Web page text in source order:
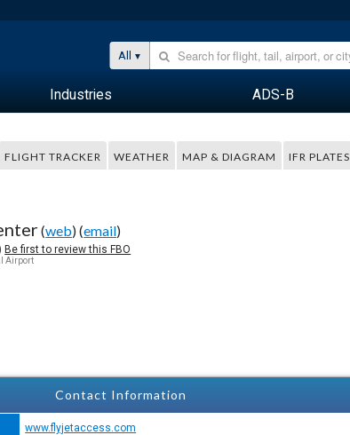
All
Industries ADS-B
FLIGHT TRACKER WEATHER MAP & DIAGRAM IFR PLATES
(web) (email)
Be first to review this FBO
Airport
Contact Information
www.flyjetaccess.com